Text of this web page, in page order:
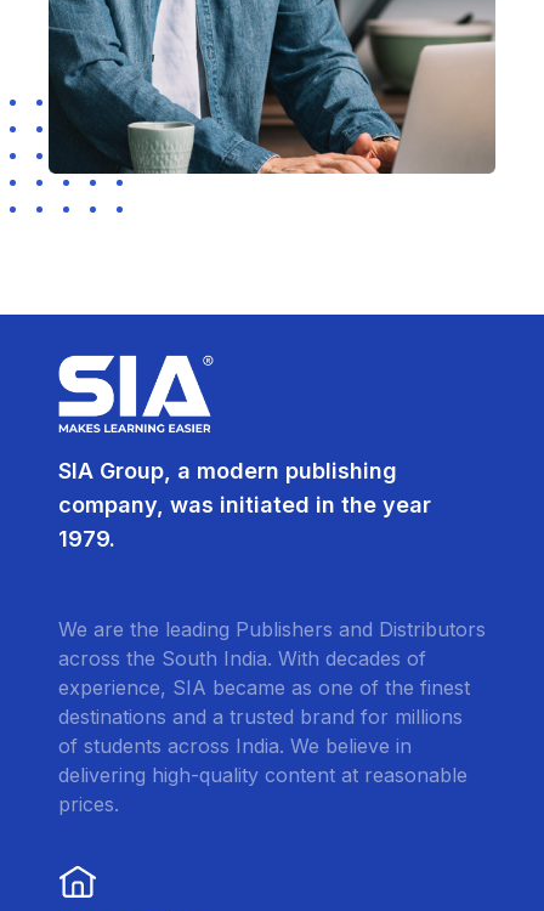
SIA Group, a modern publishing
company, was initiated in the year
1979.
We are the leading Publishers and Distributors
across the South India. With decades of
experience, SIA became as one of the finest
destinations and a trusted brand for millions
of students across India. We believe in
delivering high-quality content at reasonable
prices.